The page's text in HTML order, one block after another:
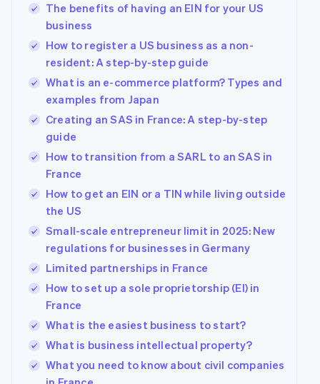
The benefits of having an EIN for your US
business
How to register a US business as a non-
resident: A step-by-step guide
What is an e-commerce platform? Types and
examples from Japan
Creating an SAS in France: A step-by-step
guide
How to transition from a SARL to an SAS in
France
How to get an EIN or a TIN while living outside
the US
Small-scale entrepreneur limit in 2025: New
regulations for businesses in Germany
Limited partnerships in France
How to set up a sole proprietorship (EI) in
France
What is the easiest business to start?
What is business intellectual property?
What you need to know about civil companies